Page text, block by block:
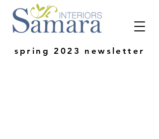
spring 2023 newsletter